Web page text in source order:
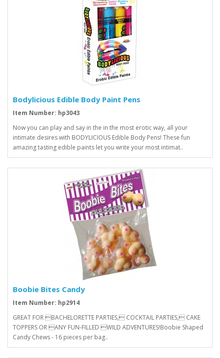
Bodylicious Edible Body Paint Pens
Item Number: hp3043
Now you can play and say in the in the most erotic way, all your
intimate desires with BODYLICIOUS Edible Body Pens! These fun
amazing tasting edible paints let you write your most intimat..
Boobie Bites Candy
Item Number: hp2914
GREAT FOR BACHELORETTE PARTIES, COCKTAIL PARTIES, CAKE
TOPPERS OR ANY FUN-FILLED WILD ADVENTURES!Boobie Shaped
Candy Chews - 16 pieces per bag..